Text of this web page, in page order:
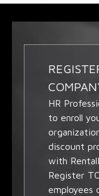
HR
to enroll
discount
with
Register
employees